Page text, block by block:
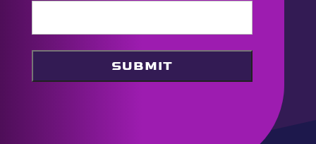
SUBMIT